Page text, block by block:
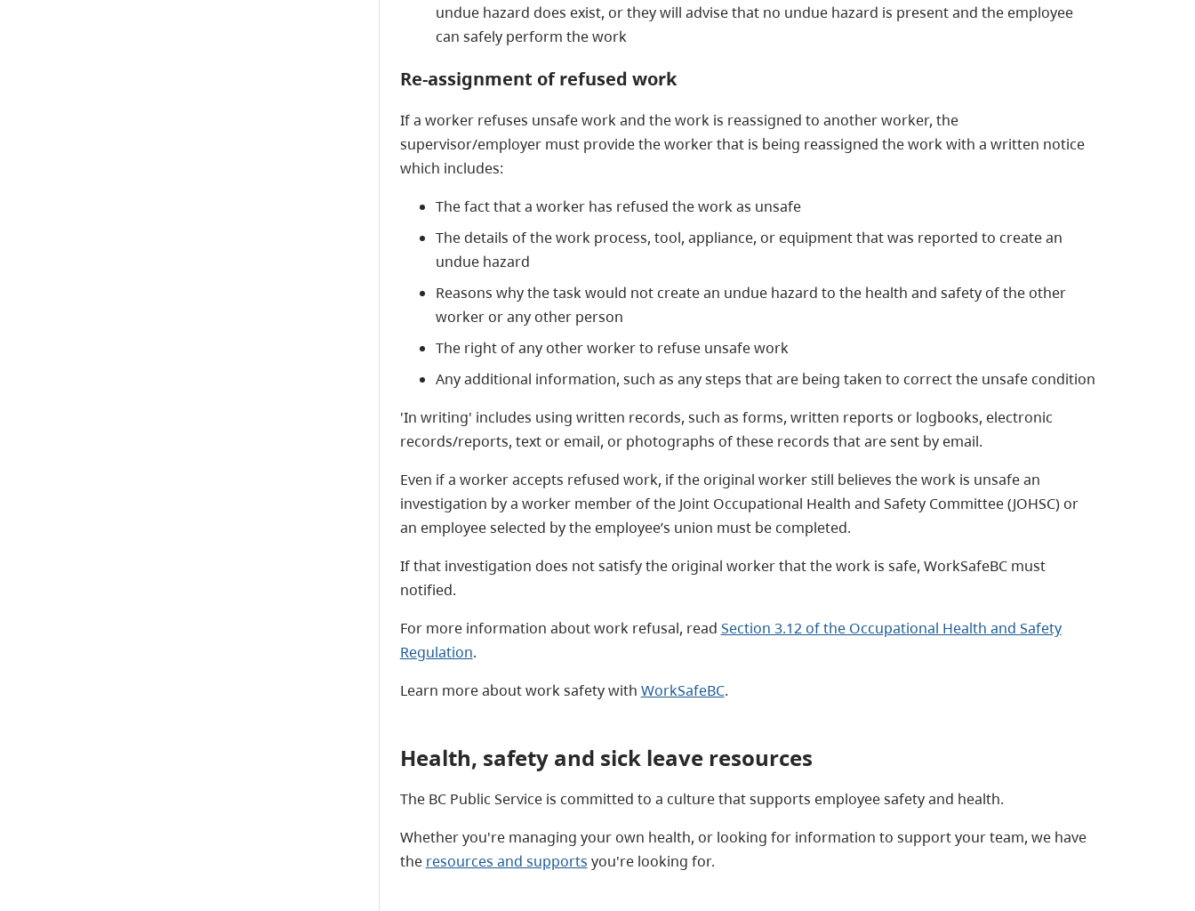
undue hazard does exist, or they will advise that no undue hazard is present and the employee
can safely perform the work
Re-assignment of refused work
If a worker refuses unsafe work and the work is reassigned to another worker, the
supervisor/employer must provide the worker that is being reassigned the work with a written notice
which includes:
The fact that a worker has refused the work as unsafe
The details of the work process, tool, appliance, or equipment that was reported to create an
undue hazard
Reasons why the task would not create an undue hazard to the health and safety of the other
worker or any other person
The right of any other worker to refuse unsafe work
Any additional information, such as any steps that are being taken to correct the unsafe condition
'In writing' includes using written records, such as forms, written reports or logbooks, electronic
records/reports, text or email, or photographs of these records that are sent by email.
Even if a worker accepts refused work, if the original worker still believes the work is unsafe an
investigation by a worker member of the Joint Occupational Health and Safety Committee (JOHSC) or
an employee selected by the employee’s union must be completed.
If that investigation does not satisfy the original worker that the work is safe, WorkSafeBC must
notified.
For more information about work refusal, read Section 3.12 of the Occupational Health and Safety
Regulation.
Learn more about work safety with WorkSafeBC.
Health, safety and sick leave resources
The BC Public Service is committed to a culture that supports employee safety and health.
Whether you're managing your own health, or looking for information to support your team, we have
the resources and supports you're looking for.